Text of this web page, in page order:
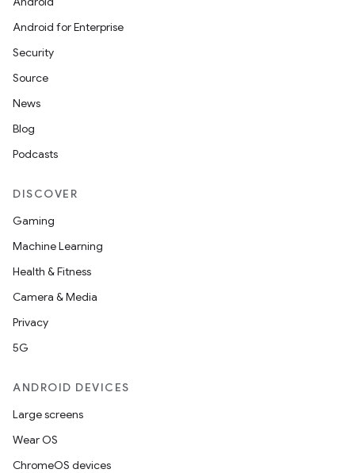
Android for Enterprise
Security
Source
News
Blog
Podcasts
DISCOVER
Gaming
Machine Learning
Health & Fitness
Camera & Media
Privacy
5G
ANDROID DEVICES
Large screens
Wear OS
ChromeOS devices